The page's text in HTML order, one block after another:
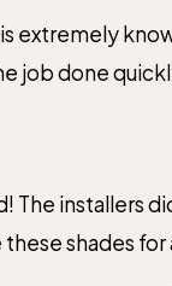
extremely
job done
installers
shades for